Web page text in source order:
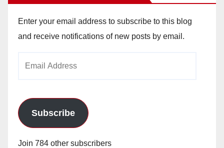
Enter your email address to subscribe to this blog
and receive notifications of new posts by email.
Subscribe
Join 784 other subscribers